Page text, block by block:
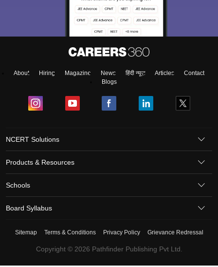
About Hiring Magazine News हिंदी न्यूज़ Articles
Contact
Blogs
NCERT Solutions
Products & Resources
Schools
Board Syllabus
Sitemap Terms & Conditions Privacy Policy Grievance Redressal
Copyright © 2026 Pathfinder Publishing Pvt Ltd.